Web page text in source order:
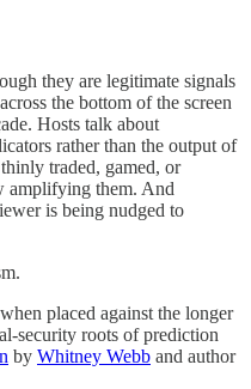
they are legitimate signals
the bottom of the screen
Hosts talk about
rather than the output of
traded, gamed, or
amplifying them. And
is being nudged to
placed against the longer
security roots of prediction
by Whitney Webb and author